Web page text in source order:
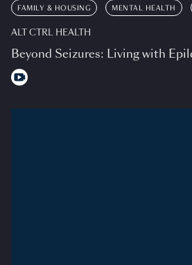
FAMILY & HOUSING MENTAL HEALTH
ALT CTRL HEALTH
Beyond Seizures: Living with